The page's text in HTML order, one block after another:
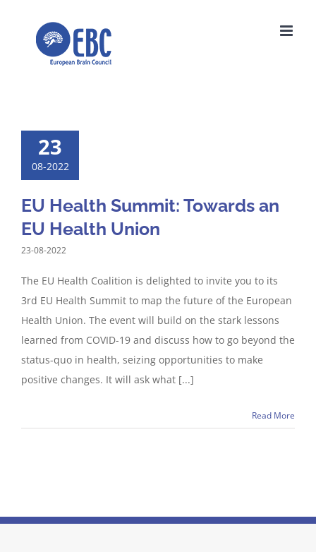
23
08-2022
EU Health Summit: Towards an
EU Health Union
23-08-2022
The EU Health Coalition is delighted to invite you to its
3rd EU Health Summit to map the future of the European
Health Union. The event will build on the stark lessons
learned from COVID-19 and discuss how to go beyond the
status-quo in health, seizing opportunities to make
positive changes. It will ask what [...]
Read More